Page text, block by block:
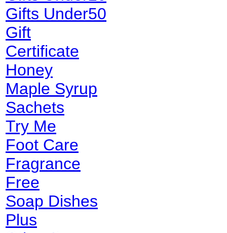
Gifts Under50
Gift
Certificate
Honey
Maple Syrup
Sachets
Try Me
Foot Care
Fragrance
Free
Soap Dishes
Plus